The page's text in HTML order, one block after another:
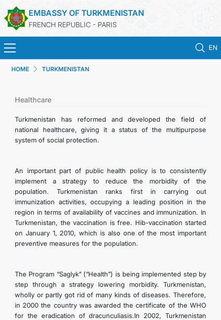
EMBASSY OF TURKMENISTAN
FRENCH REPUBLIC - PARIS
EN
TURKMENISTAN
MFA
CONTACT US
HOME TURKMENISTAN
Healthcare
Turkmenistan has reformed and developed the field of
national healthcare, giving it a status of the multipurpose
system of social protection.
An important part of public health policy is to consistently
implement a strategy to reduce the morbidity of the
population. Turkmenistan ranks first in carrying out
immunization activities, occupying a leading position in the
region in terms of availability of vaccines and immunization. In
Turkmenistan, the vaccination is free. Hib-vaccination started
on January 1, 2010, which is also one of the most important
preventive measures for the population.
The Program “Saglyk” (“Health”) is being implemented step by
step through a strategy lowering morbidity. Turkmenistan,
wholly or partly got rid of many kinds of diseases. Therefore,
in 2000 the country was awarded the certificate of the WHO
for the eradication of dracunculiasis.In 2002, Turkmenistan